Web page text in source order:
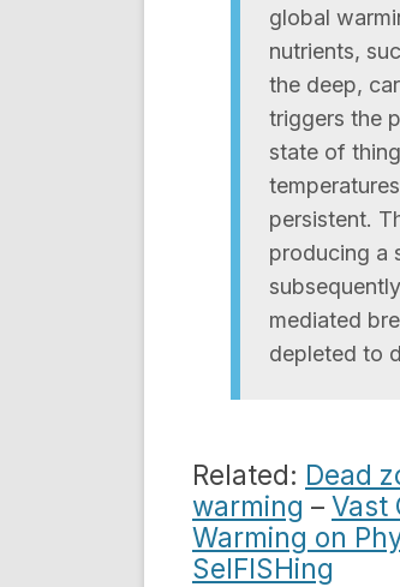
global
nutrients,
the deep,
triggers the
state of
persistent.
producing a
mediated
depleted to
Related: Dead
warming – Vast
Warming on
SelFISHing